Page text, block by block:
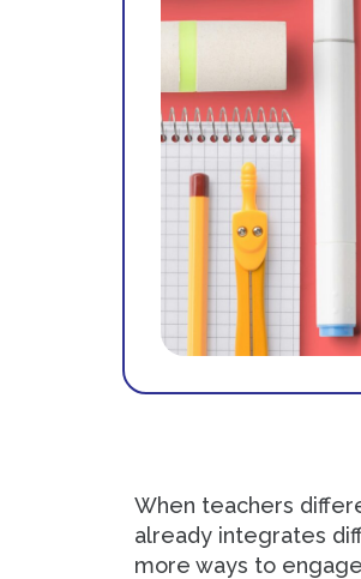
When teachers
already integrates
more ways to